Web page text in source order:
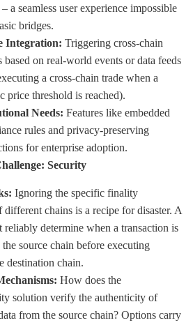
a seamless user experience impossible
bridges.
Integration: Triggering cross-chain
based on real-world events or data feeds
a cross-chain trade when a
price threshold is reached).
Needs: Features like embedded
rules and privacy-preserving
for enterprise adoption.
Security
Ignoring the specific finality
different chains is a recipe for disaster. A
reliably determine when a transaction is
source chain before executing
destination chain.
How does the
solution verify the authenticity of
from the source chain? Options carry